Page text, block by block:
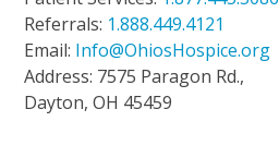
Referrals: 1.888.449.4121
Email: Info@OhiosHospice.org
Address: 7575 Paragon Rd.,
Dayton, OH 45459